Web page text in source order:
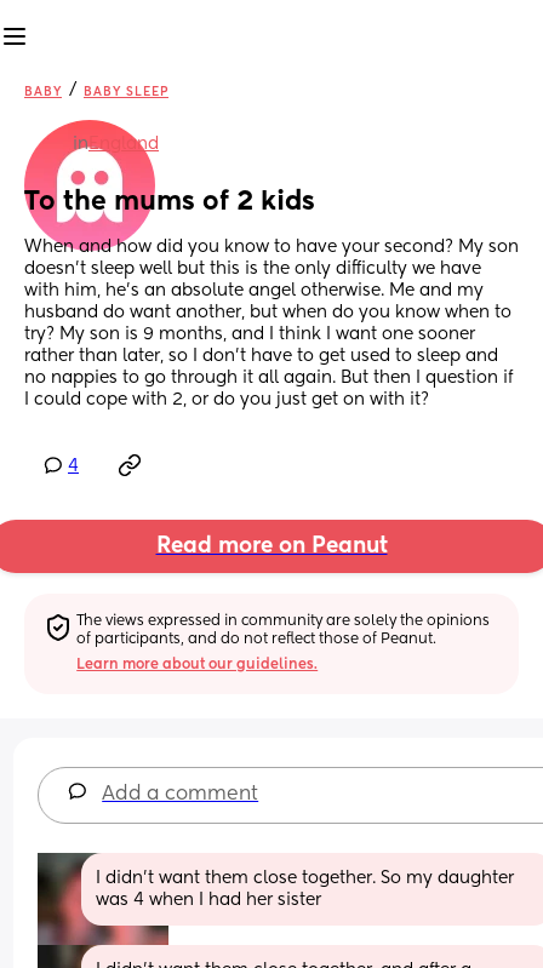
BABY / BABY SLEEP
inEngland
To the mums of 2 kids
When and how did you know to have your second? My son
doesn’t sleep well but this is the only difficulty we have
with him, he’s an absolute angel otherwise. Me and my
husband do want another, but when do you know when to
try? My son is 9 months, and I think I want one sooner
rather than later, so I don’t have to get used to sleep and
no nappies to go through it all again. But then I question if
I could cope with 2, or do you just get on with it?
4
Read more on Peanut
The views expressed in community are solely the opinions
of participants, and do not reflect those of Peanut.
Learn more about our guidelines.
Add a comment
I didn't want them close together. So my daughter
was 4 when I had her sister